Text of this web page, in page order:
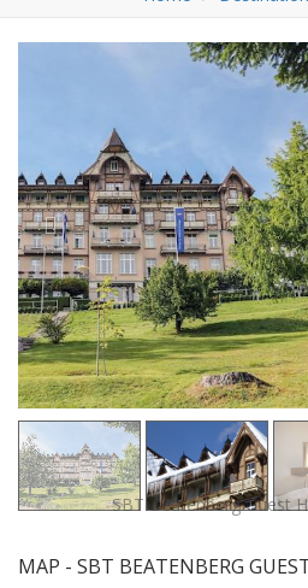
MAP - SBT BEATENBERG